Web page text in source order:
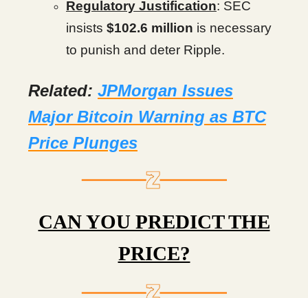
Regulatory Justification: SEC
insists $102.6 million is necessary
to punish and deter Ripple.
Related: JPMorgan Issues
Major Bitcoin Warning as BTC
Price Plunges
CAN YOU PREDICT THE
PRICE?